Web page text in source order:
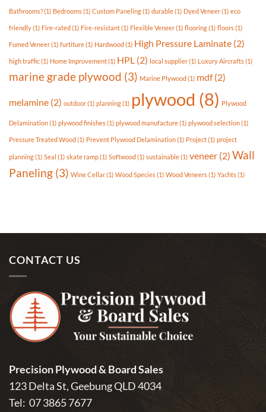
Today’s
Market?
Bathrooms?(1) Bedrooms(1) Custom Paneling(1) durable(1) Dyed Veneer(1) eco
friendly(1) Fire-rated(1) Fire-resistant(1) Flexible Veneer(1) flooring(1) floors(1)
Fumed Veneer(1) furtiture(1) Hardwood(1) High Pressure Laminate (2)
high traffic(1) Home Improvement(1) HPL (2) local supplier(1) Luxury Aircrafts(1)
marine grade plywood (3) Marine Plywood(1) mdf(2)
melamine (2) outdoor(1) planning(1) plywood (8) Plywood
Delamination(1) plywood finishes(1) plywood manufacture(1) plywood selection(1)
Pressure Treated Wood(1) Prevent Plywood Delamination(1) Project(1) project
planning(1) Seal (1) skate ramp(1) Softwood(1) sustainable(1) veneer (2) Wall
Paneling (3) Wine Cellar(1) Wood Species(1) Wood Veneers(1) Yachts(1)
CONTACT US
Precision Plywood & Board Sales
123 Delta St, Geebung QLD 4034
Tel: 07 3865 7677